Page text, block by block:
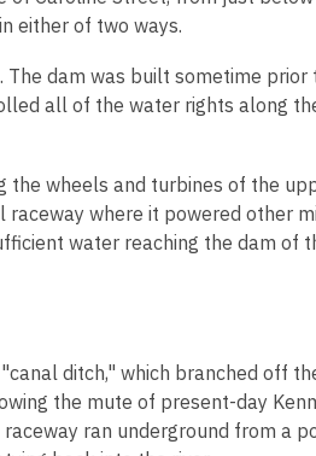
either of two ways.
dam was built sometime prior
all of the water rights along
the wheels and turbines of the
where it powered other
water reaching the dam of
ditch," which branched off
the mute of present-day
ran underground from a